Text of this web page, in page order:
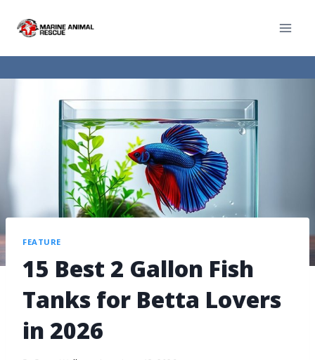
FEATURE
15 Best 2 Gallon Fish
Tanks for Betta Lovers
in 2026